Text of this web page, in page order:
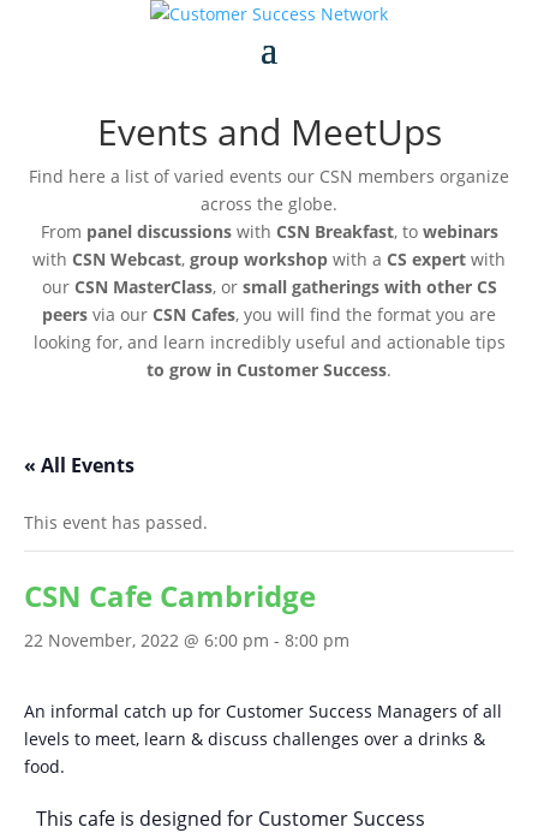
Events and MeetUps
Find here a list of varied events our CSN members organize
across the globe.
From panel discussionswith CSN Breakfast, to webinars
with CSN Webcast, group workshop with a CS expert with
our CSN MasterClass, or small gatherings with other CS
peers via our CSN Cafes, you will find the format you are
looking for, and learn incredibly useful and actionable tips
to grow in Customer Success.
« All Events
This event has passed.
CSN Cafe Cambridge
22 November, 2022 @ 6:00 pm - 8:00 pm
An informal catch up for Customer Success Managers of all
levels to meet, learn & discuss challenges over a drinks &
food.
This cafe is designed for Customer Success